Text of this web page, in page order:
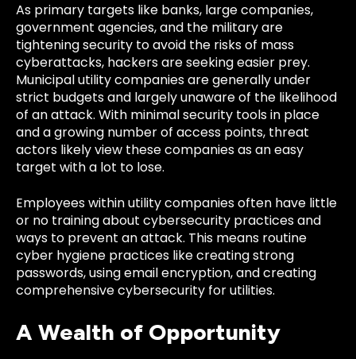
As primary targets like banks, large companies,
government agencies, and the military are
tightening security to avoid the risks of mass
cyberattacks, hackers are seeking easier prey.
Municipal utility companies are generally under
strict budgets and largely unaware of the likelihood
of an attack. With minimal security tools in place
and a growing number of access points, threat
actors likely view these companies as an easy
target with a lot to lose.
Employees within utility companies often have little
or no training about cybersecurity practices and
ways to prevent an attack. This means routine
cyber hygiene practices like creating strong
passwords, using email encryption, and creating
comprehensive cybersecurity for utilities.
A Wealth of Opportunity